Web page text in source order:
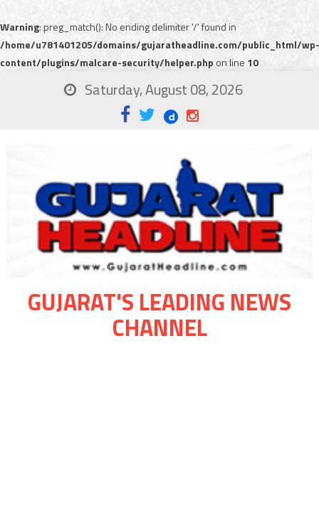
Warning: preg_match(): No ending delimiter '/' found in
/home/u781401205/domains/gujaratheadline.com/public_html/wp-
content/plugins/malcare-security/helper.php on line 10
Saturday, August 08, 2026
GUJARAT'S LEADING NEWS
CHANNEL